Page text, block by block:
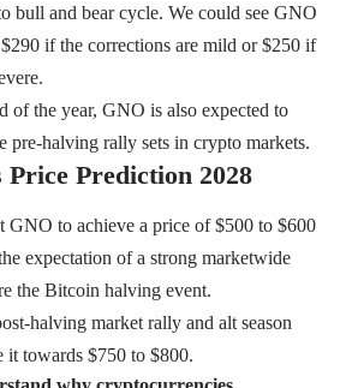
bull and bear cycle. We could see GNO
if the corrections are mild or $250 if
of the year, GNO is also expected to
pre-halving rally sets in crypto markets.
Price Prediction 2028
GNO to achieve a price of $500 to $600
expectation of a strong marketwide
the Bitcoin halving event.
halving market rally and alt season
it towards $750 to $800.